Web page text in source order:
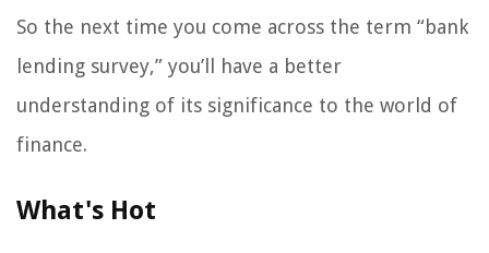
So the next time you come across the term “bank
lending survey,” you’ll have a better
understanding of its significance to the world of
finance.
What's Hot